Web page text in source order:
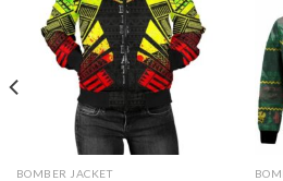
BOMBER JACKET